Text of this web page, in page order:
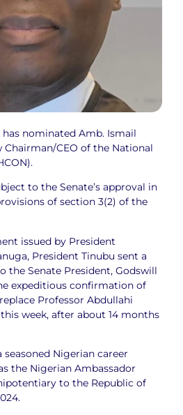
nominated Amb. Ismail
Chairman/CEO of the National
to the Senate’s approval in
of section 3(2) of the
issued by President
President Tinubu sent a
the Senate President, Godswill
expeditious confirmation of
Professor Abdullahi
week, after about 14 months
seasoned Nigerian career
the Nigerian Ambassador
to the Republic of